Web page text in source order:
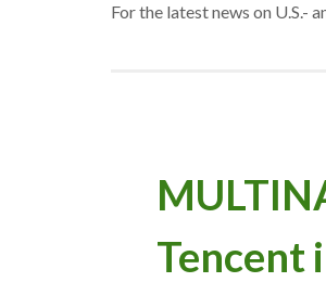
For the latest news on U.S.-
Tencent